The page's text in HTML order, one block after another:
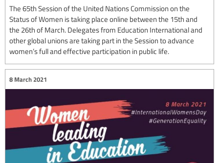
The 65th Session of the United Nations Commission on the
Status of Women is taking place online between the 15th and
the 26th of March. Delegates from Education International and
other global unions are taking part in the Session to advance
women’s full and effective participation in public life.
8 March 2021